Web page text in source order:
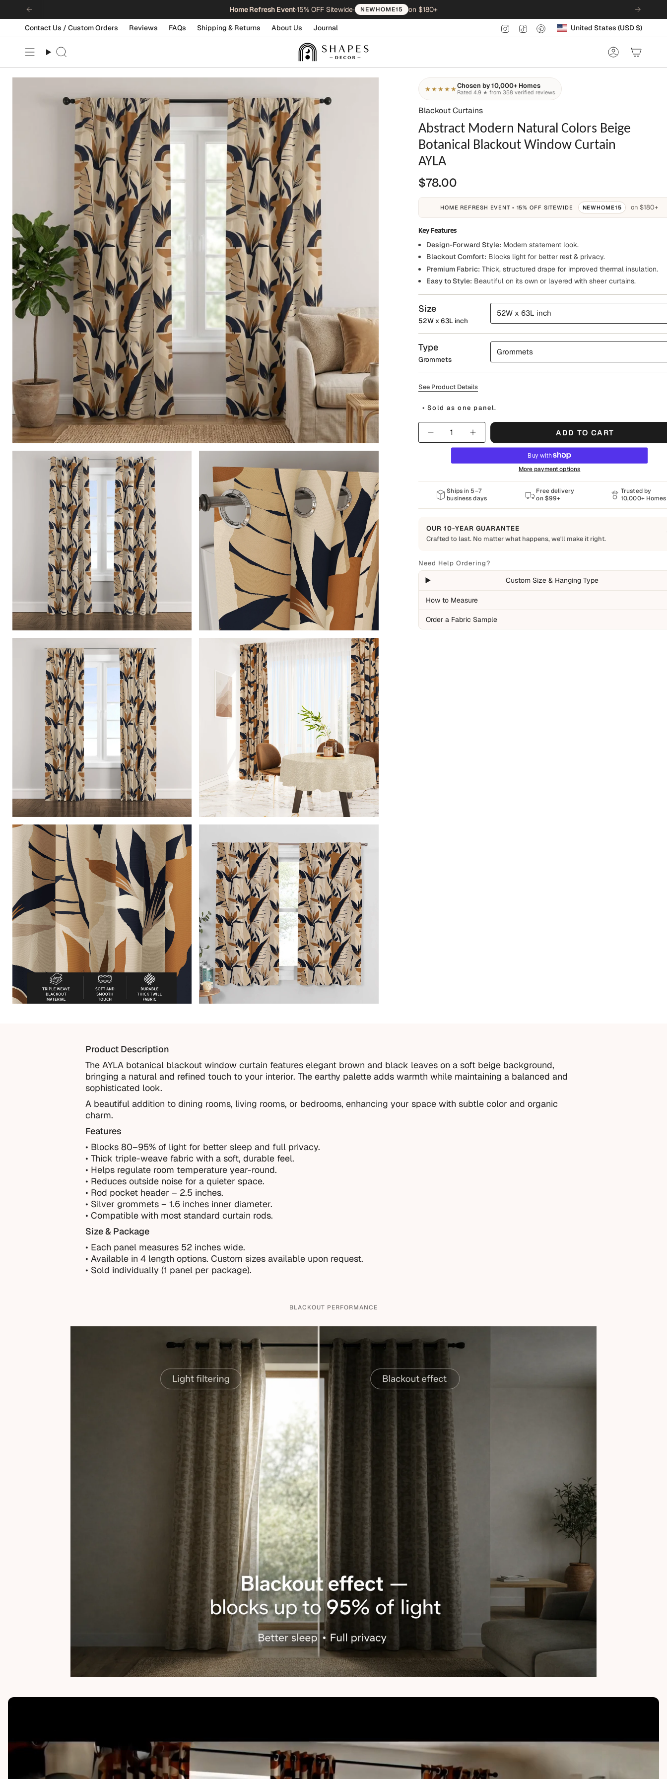
to
content
Home Refresh Event•15% OFF Sitewide• NEWHOME15 on $180+
Contact Us / Custom Orders Reviews FAQs Shipping & Returns About Us Journal Instagram
TikTokPinterest
Currency United States (USD $)
Search Account
★★★★★Chosen by 10,000+ Homes
Rated 4.9 ★ from 358 verified reviews
Blackout Curtains
Abstract Modern Natural Colors Beige
Botanical Blackout Window Curtain
AYLA
$78.00
HOME REFRESH EVENT • 15% OFF SITEWIDE NEWHOME15 on $180+
Key Features
Design-Forward Style: Modern statement look.
Blackout Comfort: Blocks light for better rest & privacy.
Premium Fabric: Thick, structured drape for improved thermal insulation.
Easy to Style: Beautiful on its own or layered with sheer curtains.
Size
52W x 63L inch
52W x 63L inch
Type
Grommets
Grommets
See Product Details
• Sold as one panel.
Quantity
ADD TO CART
More payment options
Ships in 5–7
business days
Free delivery
on $99+
Trusted by
10,000+ Homes
OUR 10-YEAR GUARANTEE
Crafted to last. No matter what happens, we'll make it right.
Every Shapes Decor piece is made to order using quality materials and crafted for
everyday living. We want you to enjoy it for years, which is why every order is
backed by our 10-Year Guarantee.
Covered
Items damaged during delivery
Need Help Ordering?
Custom Size & Hanging Type
How to Measure
Order a Fabric Sample
Product Description
The AYLA botanical blackout window curtain features elegant brown and black leaves on a soft beige background,
bringing a natural and refined touch to your interior. The earthy palette adds warmth while maintaining a balanced and
sophisticated look.
A beautiful addition to dining rooms, living rooms, or bedrooms, enhancing your space with subtle color and organic
charm.
Features
• Blocks 80–95% of light for better sleep and full privacy.
• Thick triple-weave fabric with a soft, durable feel.
• Helps regulate room temperature year-round.
• Reduces outside noise for a quieter space.
• Rod pocket header – 2.5 inches.
• Silver grommets – 1.6 inches inner diameter.
• Compatible with most standard curtain rods.
Size & Package
• Each panel measures 52 inches wide.
• Available in 4 length options. Custom sizes available upon request.
• Sold individually (1 panel per package).
BLACKOUT PERFORMANCE